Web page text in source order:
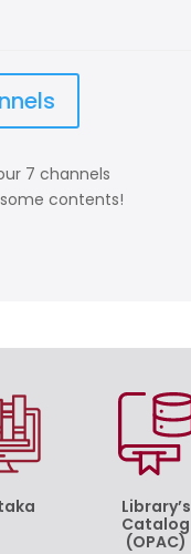
7 channels
contents!
Library’s
Catalog
(OPAC)